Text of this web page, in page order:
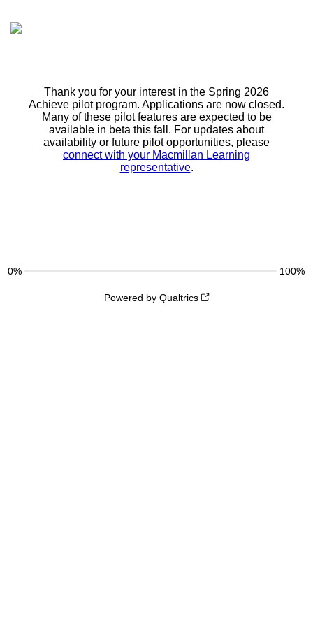
Thank you for your interest in the Spring 2026
Achieve pilot program. Applications are now closed.
Many of these pilot features are expected to be
available in beta this fall. For updates about
availability or future pilot opportunities, please
connect with your Macmillan Learning
representative.
0% 100%
Powered by Qualtrics